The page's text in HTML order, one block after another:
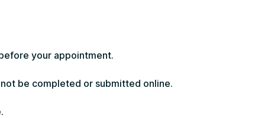
your appointment.
be completed or submitted online.